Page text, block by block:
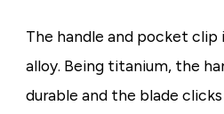
The handle and pocket
alloy. Being titanium, the
durable and the blade